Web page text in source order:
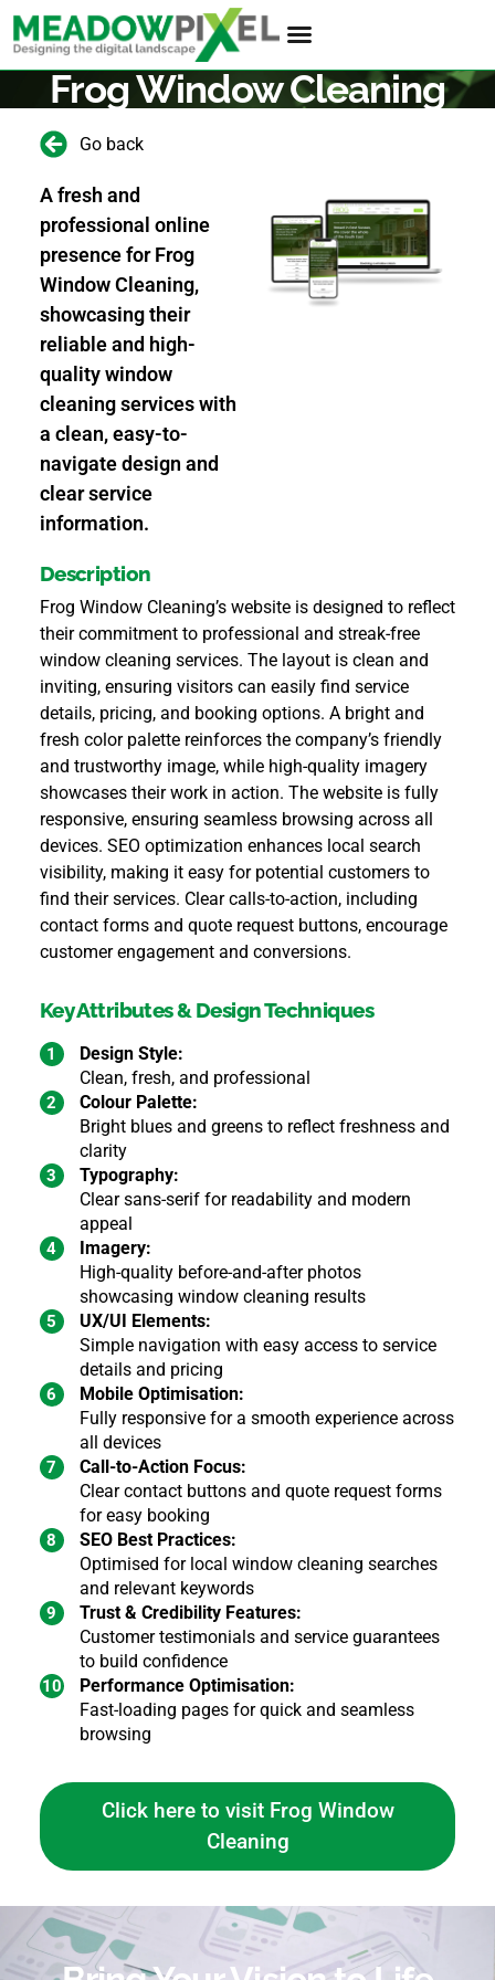
Frog Window Cleaning
Go back
A fresh and
professional online
presence for Frog
Window Cleaning,
showcasing their
reliable and high-
quality window
cleaning services with
a clean, easy-to-
navigate design and
clear service
information.
Description
Frog Window Cleaning’s website is designed to reflect
their commitment to professional and streak-free
window cleaning services. The layout is clean and
inviting, ensuring visitors can easily find service
details, pricing, and booking options. A bright and
fresh color palette reinforces the company’s friendly
and trustworthy image, while high-quality imagery
showcases their work in action. The website is fully
responsive, ensuring seamless browsing across all
devices. SEO optimization enhances local search
visibility, making it easy for potential customers to
find their services. Clear calls-to-action, including
contact forms and quote request buttons, encourage
customer engagement and conversions.
Key Attributes & Design Techniques
Design Style:
Clean, fresh, and professional
Colour Palette:
Bright blues and greens to reflect freshness and
clarity
Typography:
Clear sans-serif for readability and modern
appeal
Imagery:
High-quality before-and-after photos
showcasing window cleaning results
UX/UI Elements:
Simple navigation with easy access to service
details and pricing
Mobile Optimisation:
Fully responsive for a smooth experience across
all devices
Call-to-Action Focus:
Clear contact buttons and quote request forms
for easy booking
SEO Best Practices:
Optimised for local window cleaning searches
and relevant keywords
Trust & Credibility Features:
Customer testimonials and service guarantees
to build confidence
Performance Optimisation:
Fast-loading pages for quick and seamless
browsing
Click here to visit Frog Window
Cleaning